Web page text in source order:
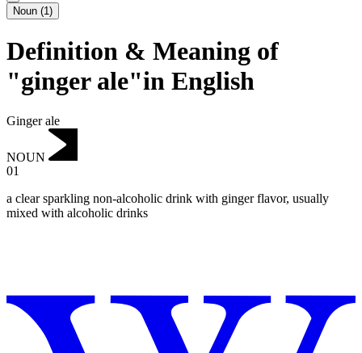
Noun (1)
Definition & Meaning of
"ginger ale"in English
Ginger ale
NOUN
01
a clear sparkling non-alcoholic drink with ginger flavor, usually
mixed with alcoholic drinks